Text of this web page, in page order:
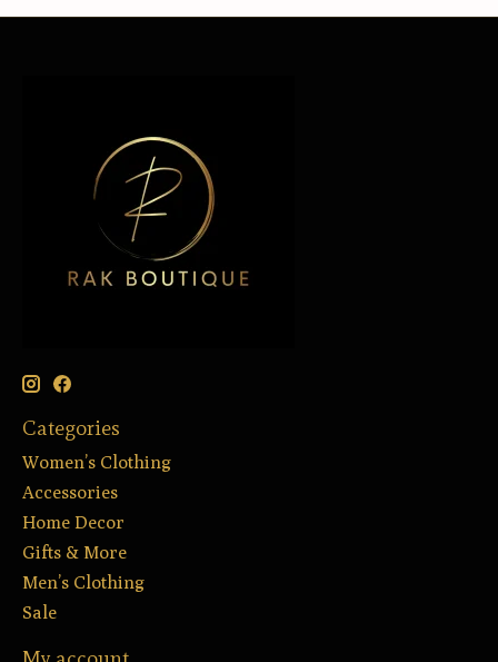
Categories
Women’s Clothing
Accessories
Home Decor
Gifts & More
Men’s Clothing
Sale